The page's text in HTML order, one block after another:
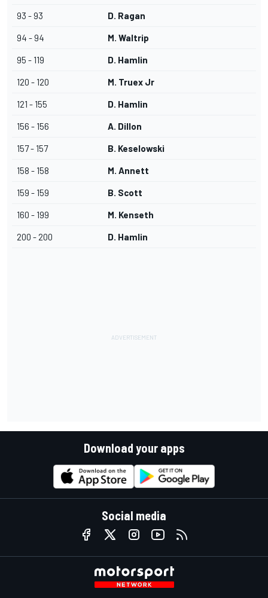
93 - 93 D. Ragan
94 - 94 M. Waltrip
95 - 119 D. Hamlin
120 - 120 M. Truex Jr
121 - 155 D. Hamlin
156 - 156 A. Dillon
157 - 157 B. Keselowski
158 - 158 M. Annett
159 - 159 B. Scott
160 - 199 M. Kenseth
200 - 200 D. Hamlin
Download your apps
Social media